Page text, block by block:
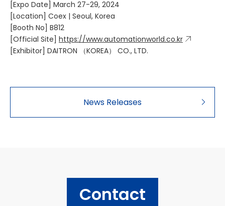
[Expo Date] March 27-29, 2024
[Location] Coex | Seoul, Korea
[Booth No] B812
[Official Site] https://www.automationworld.co.kr
[Exhibitor] DAITRON （KOREA） CO., LTD.
News Releases
Contact